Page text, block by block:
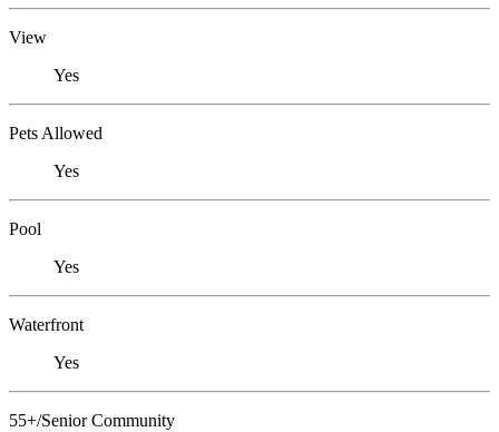
View
Yes
Pets Allowed
Yes
Pool
Yes
Waterfront
Yes
55+/Senior Community